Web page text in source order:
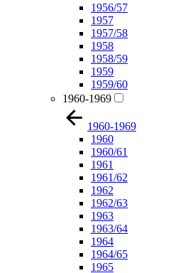
1956/57
1957
1957/58
1958
1958/59
1959
1959/60
1960-1969
1960-1969
1960
1960/61
1961
1961/62
1962
1962/63
1963
1963/64
1964
1964/65
1965